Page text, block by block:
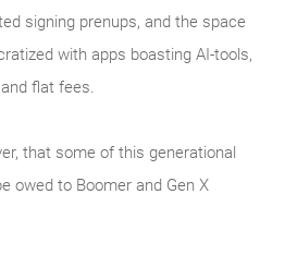
signing prenups, and the space
with apps boasting AI-tools,
flat fees.
that some of this generational
owed to Boomer and Gen X